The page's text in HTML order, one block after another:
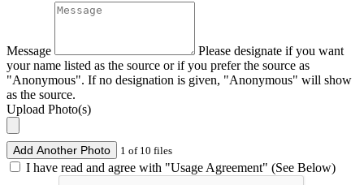
Message
Please designate if you want
your name listed as the source or if you prefer the source as
"Anonymous". If no designation is given, "Anonymous" will show
as the source.
Upload Photo(s)
Add Another Photo 1 of 10 files
I have read and agree with "Usage Agreement" (See Below)